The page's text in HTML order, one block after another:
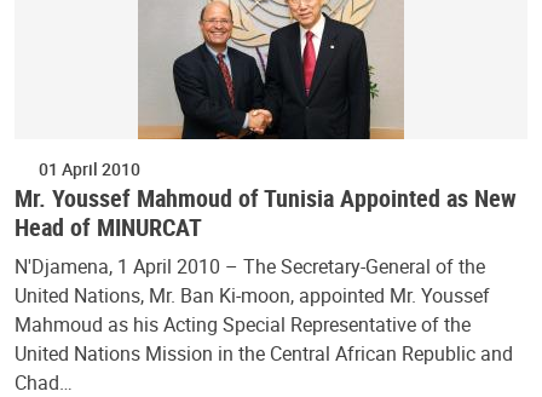
01 April 2010
Mr. Youssef Mahmoud of Tunisia Appointed as New
Head of MINURCAT
N'Djamena, 1 April 2010 – The Secretary-General of the
United Nations, Mr. Ban Ki-moon, appointed Mr. Youssef
Mahmoud as his Acting Special Representative of the
United Nations Mission in the Central African Republic and
Chad…